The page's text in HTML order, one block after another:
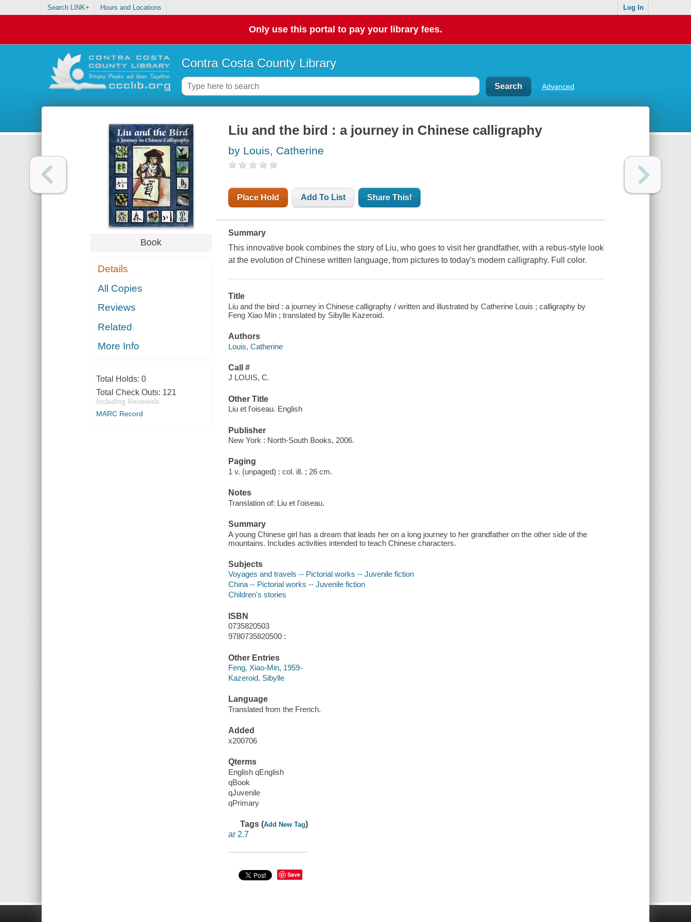
Search LINK+ Hours and Locations Log In
Only use this portal to pay your library fees.
Contra Costa County Library
Advanced
Book
Details
All Copies
Reviews
Related
More Info
Total Holds: 0
Total Check Outs: 121
Including Renewals
MARC Record
Liu and the bird : a journey in Chinese calligraphy
by Louis, Catherine
Place Hold Add To List Share This!
Summary
This innovative book combines the story of Liu, who goes to visit her grandfather, with a rebus-style look
at the evolution of Chinese written language, from pictures to today's modern calligraphy. Full color.
Title
Liu and the bird : a journey in Chinese calligraphy / written and illustrated by Catherine Louis ; calligraphy by
Feng Xiao Min ; translated by Sibylle Kazeroid.
Authors
Louis, Catherine
Call #
J LOUIS, C.
Other Title
Liu et l'oiseau. English
Publisher
New York : North-South Books, 2006.
Paging
1 v. (unpaged) : col. ill. ; 26 cm.
Notes
Translation of: Liu et l'oiseau.
Summary
A young Chinese girl has a dream that leads her on a long journey to her grandfather on the other side of the
mountains. Includes activities intended to teach Chinese characters.
Subjects
Voyages and travels -- Pictorial works -- Juvenile fiction
China -- Pictorial works -- Juvenile fiction
Children's stories
ISBN
0735820503
9780735820500 :
Other Entries
Feng, Xiao-Min, 1959-
Kazeroid, Sibylle
Language
Translated from the French.
Added
x200706
Qterms
English qEnglish
qBook
qJuvenile
qPrimary
Tags (Add New Tag)
ar 2.7
Save